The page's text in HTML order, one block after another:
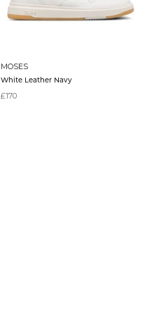
MOSES
White Leather Navy
Sale price
£170